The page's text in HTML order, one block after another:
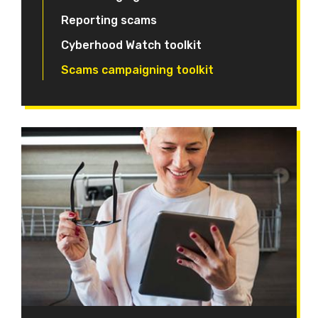
Reporting scams
Cyberhood Watch toolkit
Scams campaigning toolkit